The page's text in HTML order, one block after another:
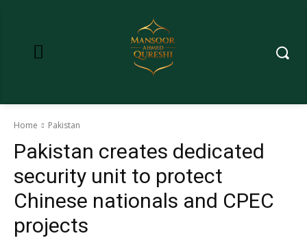
Home Pakistan
Pakistan creates dedicated
security unit to protect
Chinese nationals and CPEC
projects